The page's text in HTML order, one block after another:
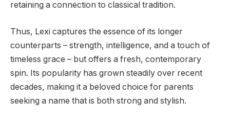
retaining a connection to classical tradition.
Thus, Lexi captures the essence of its longer
counterparts – strength, intelligence, and a touch of
timeless grace – but offers a fresh, contemporary
spin. Its popularity has grown steadily over recent
decades, making it a beloved choice for parents
seeking a name that is both strong and stylish.